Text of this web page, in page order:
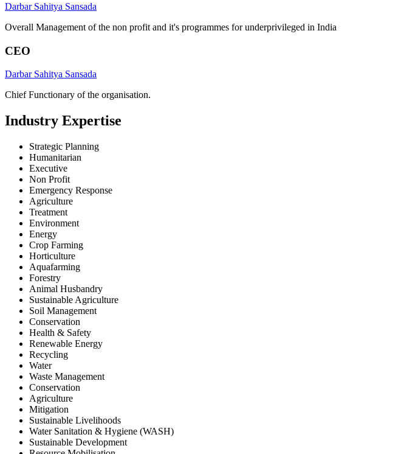
Darbar Sahitya Sansada
Overall Management of the non profit and it's programmes for underprivileged in India
CEO
Darbar Sahitya Sansada
Chief Functionary of the organisation.
Industry Expertise
Strategic Planning
Humanitarian
Executive
Non Profit
Emergency Response
Agriculture
Treatment
Environment
Energy
Crop Farming
Horticulture
Aquafarming
Forestry
Animal Husbandry
Sustainable Agriculture
Soil Management
Conservation
Health & Safety
Renewable Energy
Recycling
Water
Waste Management
Conservation
Agriculture
Mitigation
Sustainable Livelihoods
Water Sanitation & Hygiene (WASH)
Sustainable Development